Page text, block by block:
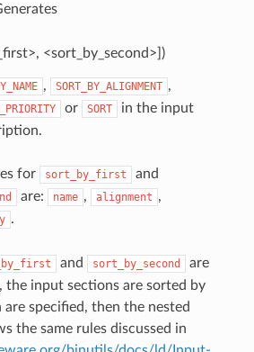
<sort_by_second>])
, SORT_BY_ALIGNMENT ,
or SORT
in the input
for sort_by_first and
are: name , alignment ,
.
and sort_by_second
are
the input sections are sorted by
are specified, then the nested
the same rules discussed in